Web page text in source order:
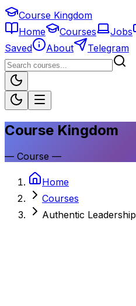
Course Kingdom
Home
Courses Jobs
Saved
About Telegram
Course Kingdom
— Course —
Home
Courses
Authentic Leadership